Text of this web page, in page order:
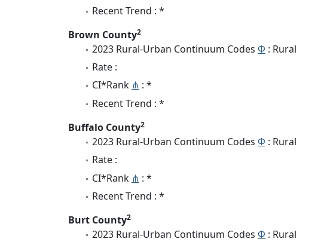
Recent Trend : *
Brown County2
2023 Rural-Urban Continuum Codes Φ : Rural
Rate :
CI*Rank ⋔ : *
Recent Trend : *
Buffalo County2
2023 Rural-Urban Continuum Codes Φ : Rural
Rate :
CI*Rank ⋔ : *
Recent Trend : *
Burt County2
2023 Rural-Urban Continuum Codes Φ : Rural